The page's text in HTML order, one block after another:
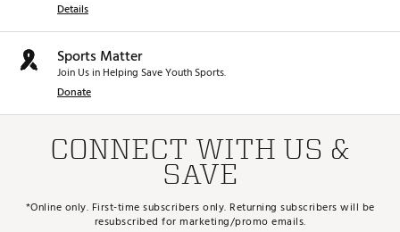
Details
Sports Matter
Join Us in Helping Save Youth Sports.
Donate
CONNECT WITH US &
SAVE
*Online only. First-time subscribers only. Returning subscribers will be
resubscribed for marketing/promo emails.